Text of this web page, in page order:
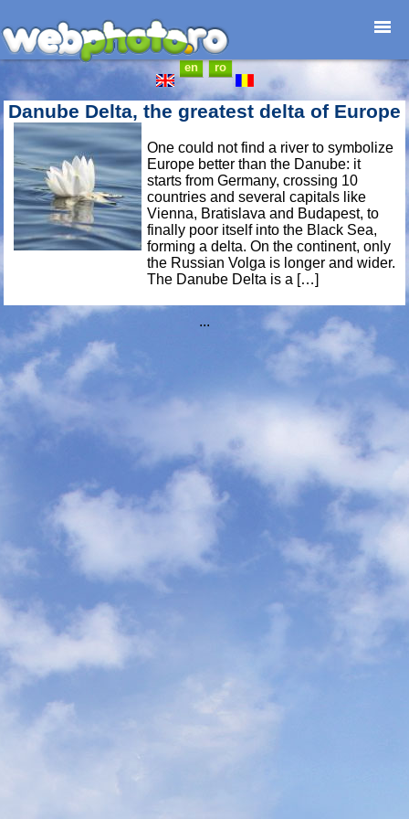
en ro
Home page
Photojournalism
Architecture
Nature
Kids
Catalogues
Webdesign
Contact
Danube Delta, the greatest delta of Europe
One could not find a river to symbolize
Europe better than the Danube: it
starts from Germany, crossing 10
countries and several capitals like
Vienna, Bratislava and Budapest, to
finally poor itself into the Black Sea,
forming a delta. On the continent, only
the Russian Volga is longer and wider.
The Danube Delta is a […]
...